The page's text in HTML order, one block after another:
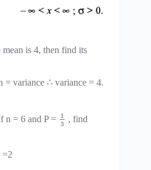
is 4, then find its
= variance ∴ variance = 4.
n = 6 and P = 1
3 , find
=2